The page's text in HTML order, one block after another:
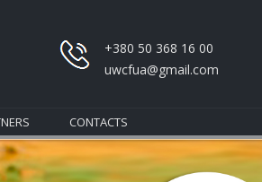
+380 50 368 16 00
uwcfua@gmail.com
CONTACTS